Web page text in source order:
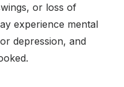
or loss of
experience mental
depression, and